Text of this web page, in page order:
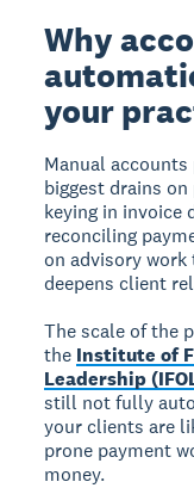
Why
your
Manual
biggest drains
keying in invoice
reconciling
on advisory
deepens client
The scale of the
the Institute of
Leadership
still not fully
your clients are
prone payment
money.